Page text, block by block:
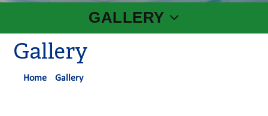
GALLERY
Gallery
Home Gallery